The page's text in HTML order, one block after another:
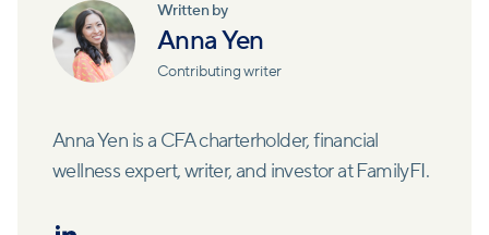
Written by
Anna Yen
Contributing writer
Anna Yen is a CFA charterholder, financial
wellness expert, writer, and investor at FamilyFI.